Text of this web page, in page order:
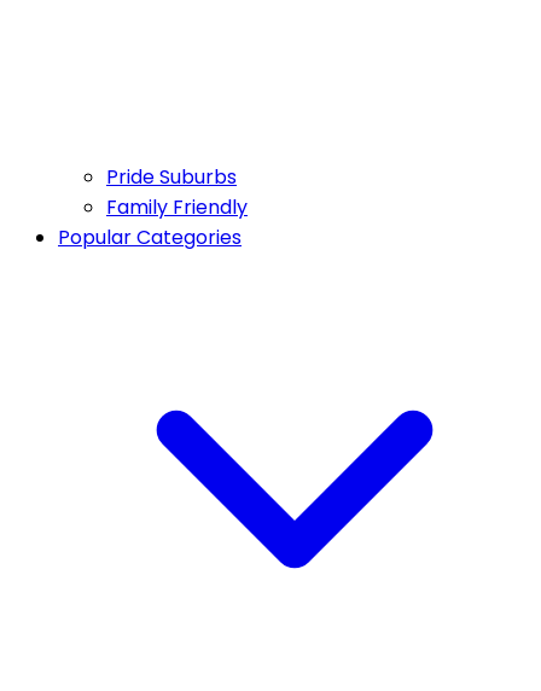
Pride Suburbs
Family Friendly
Popular Categories